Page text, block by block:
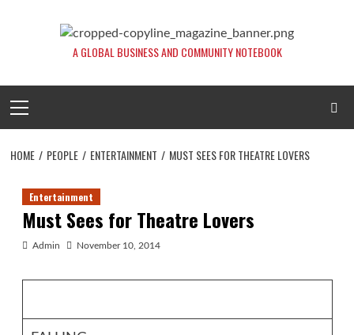
A GLOBAL BUSINESS AND COMMUNITY NOTEBOOK
Menu
HOME PEOPLE ENTERTAINMENT MUST SEES FOR THEATRE LOVERS
Entertainment
Must Sees for Theatre Lovers
Admin November 10, 2014